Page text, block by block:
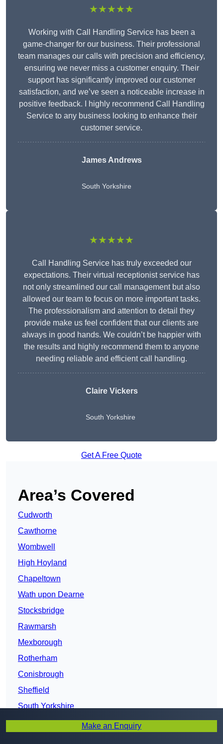
★★★★★
Working with Call Handling Service has been a
game-changer for our business. Their professional
team manages our calls with precision and efficiency,
ensuring we never miss a customer enquiry. Their
support has significantly improved our customer
satisfaction, and we’ve seen a noticeable increase in
positive feedback. I highly recommend Call Handling
Service to any business looking to enhance their
customer service.
James Andrews
South Yorkshire
★★★★★
Call Handling Service has truly exceeded our
expectations. Their virtual receptionist service has
not only streamlined our call management but also
allowed our team to focus on more important tasks.
The professionalism and attention to detail they
provide make us feel confident that our clients are
always in good hands. We couldn’t be happier with
the results and highly recommend them to anyone
needing reliable and efficient call handling.
Claire Vickers
South Yorkshire
Get A Free Quote
Area’s Covered
Cudworth
Cawthorne
Wombwell
High Hoyland
Chapeltown
Wath upon Dearne
Stocksbridge
Rawmarsh
Mexborough
Rotherham
Conisbrough
Sheffield
South Yorkshire
Bentley
Make an Enquiry